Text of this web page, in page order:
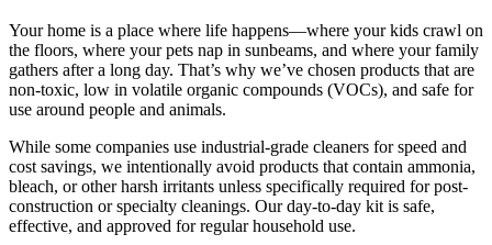
Your home is a place where life happens—where your kids crawl on
the floors, where your pets nap in sunbeams, and where your family
gathers after a long day. That’s why we’ve chosen products that are
non-toxic, low in volatile organic compounds (VOCs), and safe for
use around people and animals.
While some companies use industrial-grade cleaners for speed and
cost savings, we intentionally avoid products that contain ammonia,
bleach, or other harsh irritants unless specifically required for post-
construction or specialty cleanings. Our day-to-day kit is safe,
effective, and approved for regular household use.